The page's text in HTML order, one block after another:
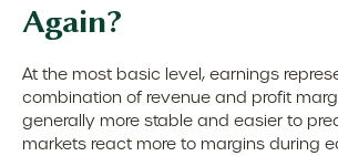
Again?
At the most basic level, earnings
combination of revenue and profit
generally more stable and easier to
markets react more to margins during